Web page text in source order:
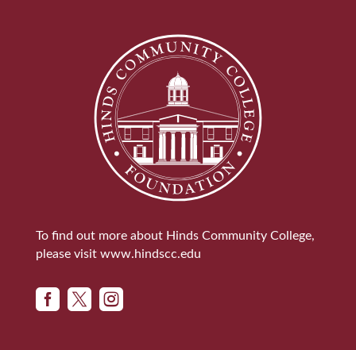
To find out more about Hinds Community College,
please visit www.hindscc.edu
  